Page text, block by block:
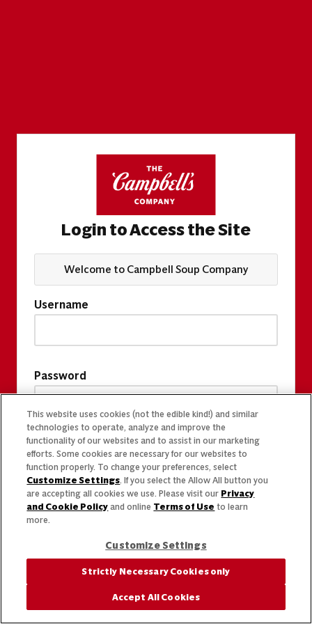
Login to Access the Site
Welcome to Campbell Soup Company
Username
Password
This website uses cookies (not the edible kind!) and similar
technologies to operate, analyze and improve the
functionality of our websites and to assist in our marketing
efforts. Some cookies are necessary for our websites to
function properly. To change your preferences, select
Customize Settings. If you select the Allow All button you
are accepting all cookies we use. Please visit our Privacy
and Cookie Policy and online Terms of Use to learn
more.
Customize Settings
Strictly Necessary Cookies only
Accept All Cookies